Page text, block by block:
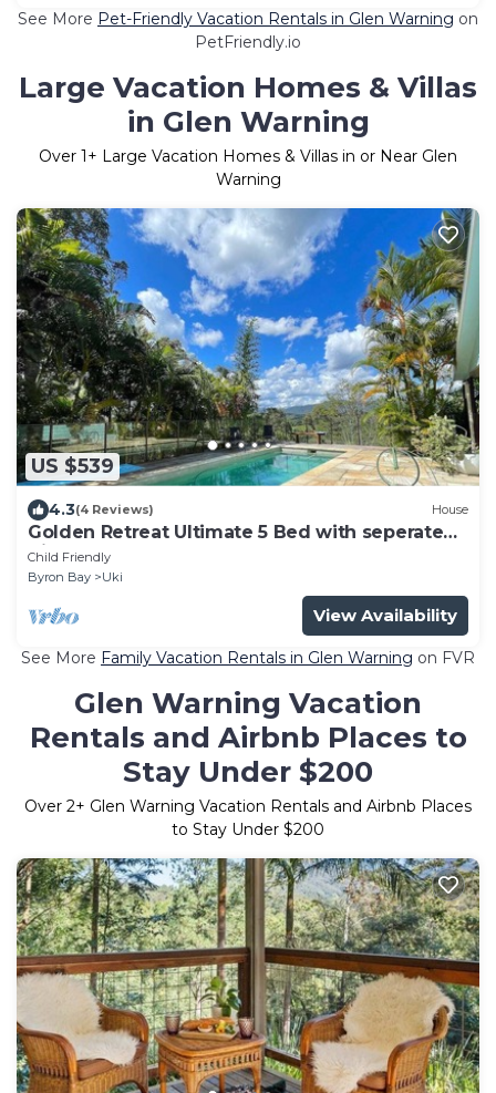
See More Pet-Friendly Vacation Rentals in Glen Warning on
PetFriendly.io
Large Vacation Homes & Villas
in Glen Warning
Over 1+ Large Vacation Homes & Villas in or Near Glen
Warning
US $539
4.3(4 Reviews) House
Golden Retreat Ultimate 5 Bed with seperate
Villa (Sleeps 10)
Child Friendly
Byron Bay
Uki
View Availability
See More Family Vacation Rentals in Glen Warning on FVR
Glen Warning Vacation
Rentals and Airbnb Places to
Stay Under $200
Over 2+ Glen Warning Vacation Rentals and Airbnb Places
to Stay Under $200